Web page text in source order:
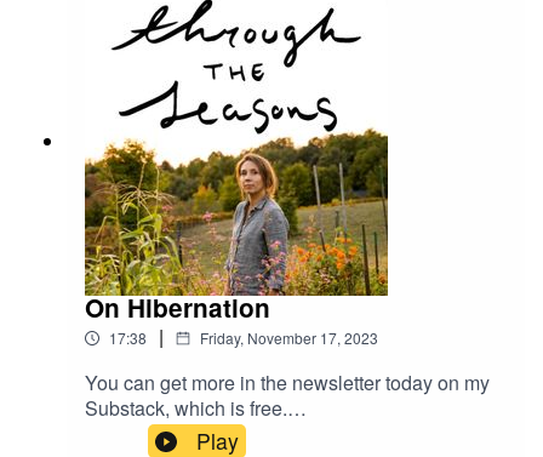
On Hibernation
17:38 | Friday, November 17, 2023
You can get more in the newsletter today on my
Substack, which is free.
megangilger.substack.com
Play